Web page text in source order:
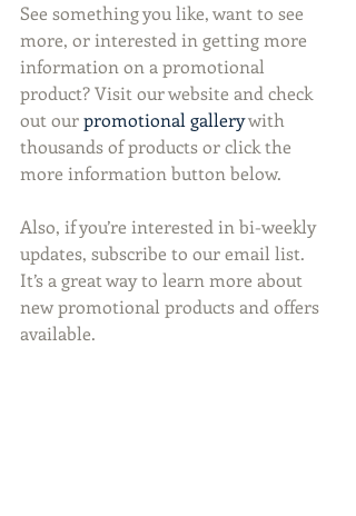
See something you like, want to see
more, or interested in getting more
information on a promotional
product? Visit our website and check
out our promotional gallery with
thousands of products or click the
more information button below.
Also, if you’re interested in bi-weekly
updates, subscribe to our email list.
It’s a great way to learn more about
new promotional products and offers
available.